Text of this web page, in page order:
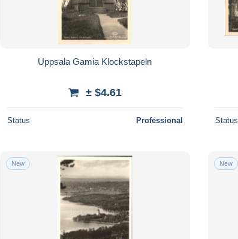
Uppsala Gamia Klockstapeln
± $4.61
Status Professional Status
New New